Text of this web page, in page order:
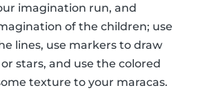
imagination run, and
of the children; use
lines, use markers to draw
stars, and use the colored
texture to your maracas.